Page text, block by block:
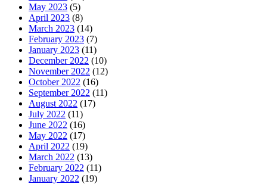
May 2023 (5)
April 2023 (8)
March 2023 (14)
February 2023 (7)
January 2023 (11)
December 2022 (10)
November 2022 (12)
October 2022 (16)
September 2022 (11)
August 2022 (17)
July 2022 (11)
June 2022 (16)
May 2022 (17)
April 2022 (19)
March 2022 (13)
February 2022 (11)
January 2022 (19)